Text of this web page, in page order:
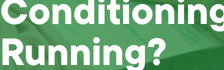
Running?